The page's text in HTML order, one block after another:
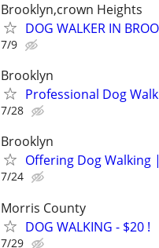
Brooklyn,crown Heights
DOG WALKER IN
7/9
Brooklyn
Professional Dog
7/28
Brooklyn
Offering Dog Walking
7/24
Morris County
DOG WALKING - $20 !
7/29